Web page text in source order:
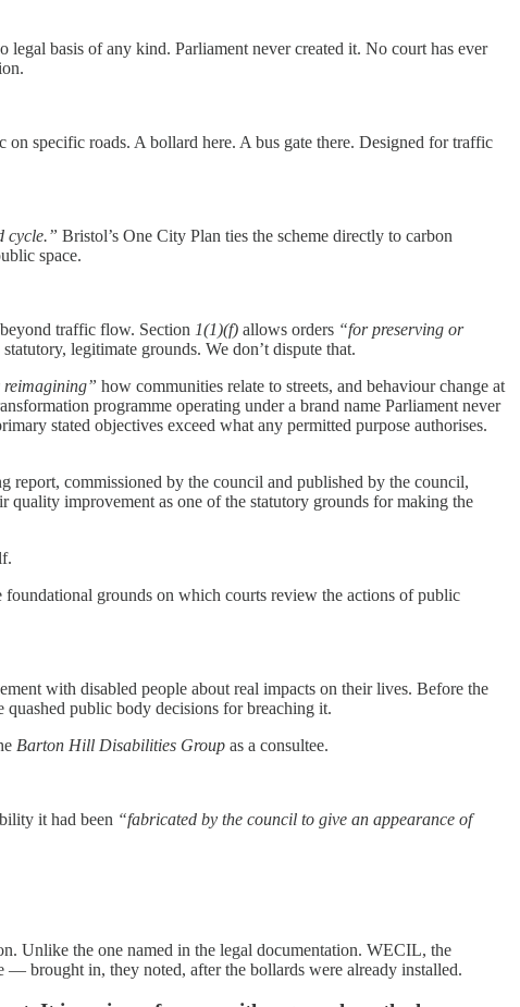
basis of any kind. Parliament never created it. No court has ever
specific roads. A bollard here. A bus gate there. Designed for traffic
cycle.” Bristol’s One City Plan ties the scheme directly to carbon
space.
traffic flow. Section 1(1)(f) allows orders “for preserving or
legitimate grounds. We don’t dispute that.
reimagining” how communities relate to streets, and behaviour change at
programme operating under a brand name Parliament never
stated objectives exceed what any permitted purpose authorises.
report, commissioned by the council and published by the council,
quality improvement as one of the statutory grounds for making the
grounds on which courts review the actions of public
with disabled people about real impacts on their lives. Before the
public body decisions for breaching it.
Barton Hill Disabilities Group as a consultee.
it had been “fabricated by the council to give an appearance of
Unlike the one named in the legal documentation. WECIL, the
— brought in, they noted, after the bollards were already installed.